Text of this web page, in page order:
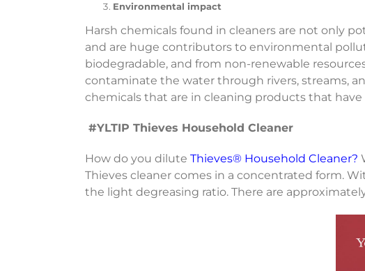
Environmental impact
Harsh chemicals found in cleaners are not only
and are huge contributors to environmental
biodegradable, and from non-renewable
contaminate the water through rivers, streams,
chemicals that are in cleaning products that
#YLTIP Thieves Household Cleaner
How do you dilute Thieves® Household Cleaner?
Thieves cleaner comes in a concentrated form.
the light degreasing ratio. There are